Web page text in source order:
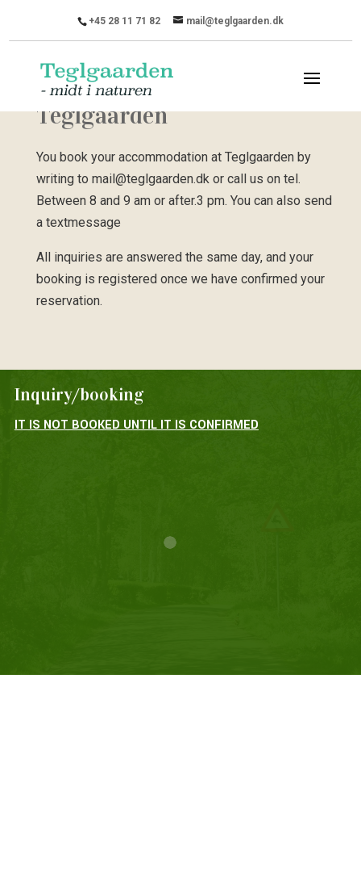
+45 28 11 71 82 mail@teglgaarden.dk
Booking accommodation at
Teglgaarden
You book your accommodation at Teglgaarden by
writing to mail@teglgaarden.dk or call us on tel.
Between 8 and 9 am or after.3 pm. You can also send
a textmessage
All inquiries are answered the same day, and your
booking is registered once we have confirmed your
reservation.
Inquiry/booking
IT IS NOT BOOKED UNTIL IT IS CONFIRMED